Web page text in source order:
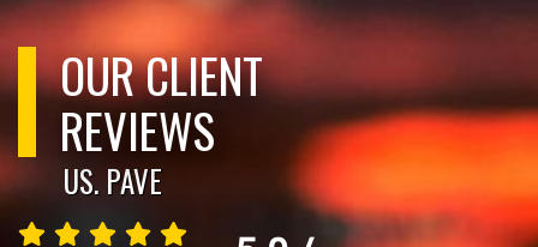
OUR CLIENT
REVIEWS
US. PAVE